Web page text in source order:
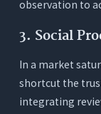
observation to
3. Social
In a market
shortcut the
integrating